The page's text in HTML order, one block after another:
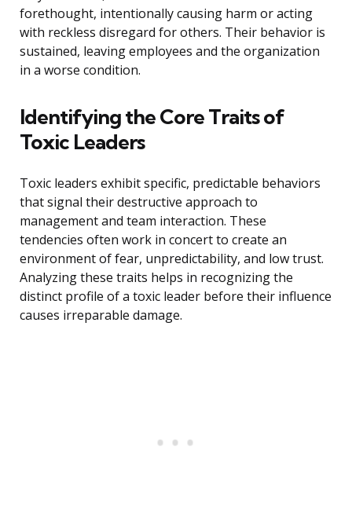
forethought, intentionally causing harm or acting
with reckless disregard for others. Their behavior is
sustained, leaving employees and the organization
in a worse condition.
Identifying the Core Traits of
Toxic Leaders
Toxic leaders exhibit specific, predictable behaviors
that signal their destructive approach to
management and team interaction. These
tendencies often work in concert to create an
environment of fear, unpredictability, and low trust.
Analyzing these traits helps in recognizing the
distinct profile of a toxic leader before their influence
causes irreparable damage.